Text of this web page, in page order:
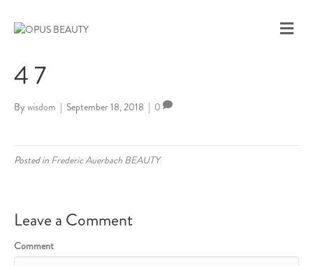
M
E
4 7
By wisdom | September 18, 2018 | 0
Posted in Frederic Auerbach BEAUTY
Leave a Comment
Comment